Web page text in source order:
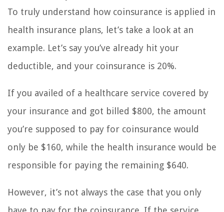
To truly understand how coinsurance is applied in
health insurance plans, let’s take a look at an
example. Let’s say you’ve already hit your
deductible, and your coinsurance is 20%.
If you availed of a healthcare service covered by
your insurance and got billed $800, the amount
you’re supposed to pay for coinsurance would
only be $160, while the health insurance would be
responsible for paying the remaining $640.
However, it’s not always the case that you only